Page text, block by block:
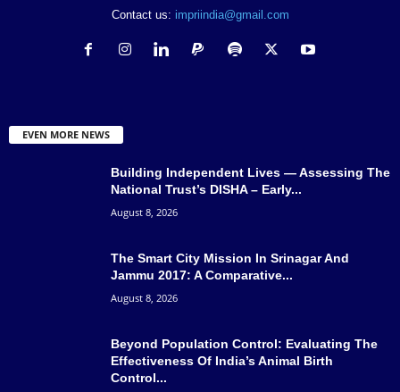
Contact us: impriindia@gmail.com
EVEN MORE NEWS
Building Independent Lives — Assessing The
National Trust’s DISHA – Early...
August 8, 2026
The Smart City Mission In Srinagar And
Jammu 2017: A Comparative...
August 8, 2026
Beyond Population Control: Evaluating The
Effectiveness Of India’s Animal Birth
Control...